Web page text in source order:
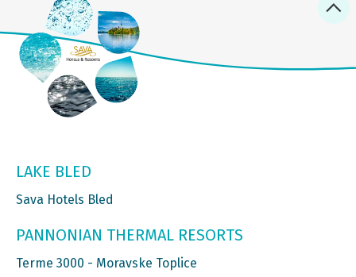
LAKE BLED
Sava Hotels Bled
PANNONIAN THERMAL RESORTS
Terme 3000 - Moravske Toplice